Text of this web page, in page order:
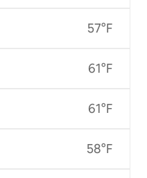
57°F
61°F
61°F
58°F